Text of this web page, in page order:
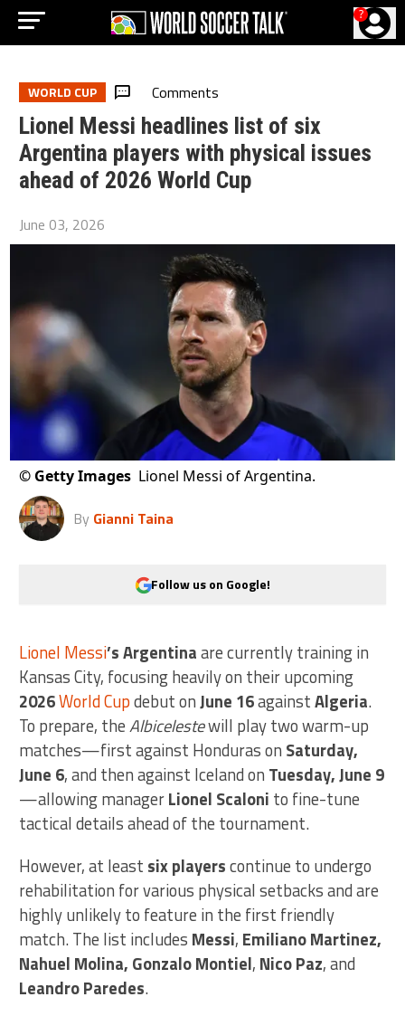
?
WORLD CUP Comments
Lionel Messi headlines list of six
Argentina players with physical issues
ahead of 2026 World Cup
June 03, 2026
© Getty Images Lionel Messi of Argentina.
By Gianni Taina
Follow us on Google!
Lionel Messi’s Argentinaare currently training in
Kansas City, focusing heavily on their upcoming
2026World Cupdebut onJune 16againstAlgeria.
To prepare, theAlbicelestewill play two warm-up
matches—first against Honduras on Saturday,
June 6, and then against Iceland on Tuesday, June 9
—allowing managerLionel Scaloni to fine-tune
tactical details ahead of the tournament.
However, at least six playerscontinue to undergo
rehabilitation for various physical setbacks and are
highly unlikely to feature in the first friendly
match. The list includes Messi, Emiliano Martinez,
Nahuel Molina, Gonzalo Montiel, Nico Paz, and
Leandro Paredes.